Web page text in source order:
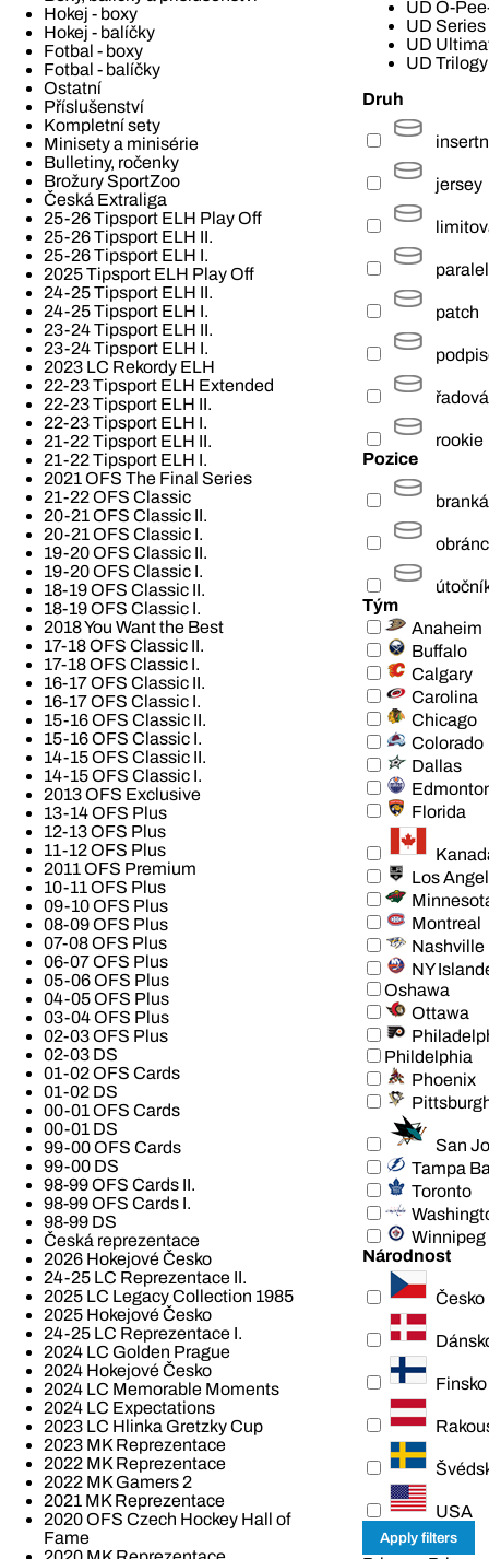
Hokej - boxy
Hokej - balíčky
Fotbal - boxy
Fotbal - balíčky
Ostatní
Příslušenství
Kompletní sety
Minisety a minisérie
Bulletiny, ročenky
Brožury SportZoo
Česká Extraliga
25-26 Tipsport ELH Play Off
25-26 Tipsport ELH II.
25-26 Tipsport ELH I.
2025 Tipsport ELH Play Off
24-25 Tipsport ELH II.
24-25 Tipsport ELH I.
23-24 Tipsport ELH II.
23-24 Tipsport ELH I.
2023 LC Rekordy ELH
22-23 Tipsport ELH Extended
22-23 Tipsport ELH II.
22-23 Tipsport ELH I.
21-22 Tipsport ELH II.
21-22 Tipsport ELH I.
2021 OFS The Final Series
21-22 OFS Classic
20-21 OFS Classic II.
20-21 OFS Classic I.
19-20 OFS Classic II.
19-20 OFS Classic I.
18-19 OFS Classic II.
18-19 OFS Classic I.
2018 You Want the Best
17-18 OFS Classic II.
17-18 OFS Classic I.
16-17 OFS Classic II.
16-17 OFS Classic I.
15-16 OFS Classic II.
15-16 OFS Classic I.
14-15 OFS Classic II.
14-15 OFS Classic I.
2013 OFS Exclusive
13-14 OFS Plus
12-13 OFS Plus
11-12 OFS Plus
2011 OFS Premium
10-11 OFS Plus
09-10 OFS Plus
08-09 OFS Plus
07-08 OFS Plus
06-07 OFS Plus
05-06 OFS Plus
04-05 OFS Plus
03-04 OFS Plus
02-03 OFS Plus
02-03 DS
01-02 OFS Cards
01-02 DS
00-01 OFS Cards
00-01 DS
99-00 OFS Cards
99-00 DS
98-99 OFS Cards II.
98-99 OFS Cards I.
98-99 DS
Česká reprezentace
2026 Hokejové Česko
24-25 LC Reprezentace II.
2025 LC Legacy Collection 1985
2025 Hokejové Česko
24-25 LC Reprezentace I.
2024 LC Golden Prague
2024 Hokejové Česko
2024 LC Memorable Moments
2024 LC Expectations
2023 LC Hlinka Gretzky Cup
2023 MK Reprezentace
2022 MK Reprezentace
2022 MK Gamers 2
2021 MK Reprezentace
2020 OFS Czech Hockey Hall of
Fame
UD O-
UD Series
UD
UD Trilogy
Druh
jersey
patch
řadová
rookie
Pozice
Tým
Anaheim
Buffalo
Calgary
Carolina
Chicago
Colorado
Dallas
Florida
Los
Montreal
Nashville
NY
Oshawa
Ottawa
Phildelphia
Phoenix
San
Tampa
Toronto
Winnipeg
Národnost
Česko
Finsko
USA